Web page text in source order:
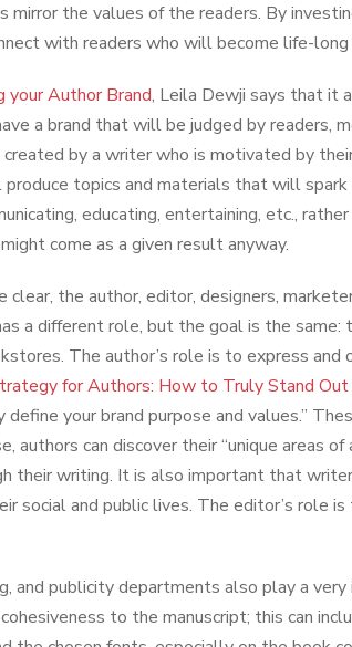
mirror the values of the readers. By
with readers who will become life-long
Author Brand, Leila Dewji says that it
a brand that will be judged by readers,
by a writer who is motivated by
produce topics and materials that will
educating, entertaining, etc.,
come as a given result anyway.
clear, the author, editor, designers,
a different role, but the goal is the
The author’s role is to express
for Authors: How to Truly Stand
your brand purpose and values.”
authors can discover their “unique areas
their writing. It is also important that
social and public lives. The editor’s
and publicity departments also play a
to the manuscript; this can